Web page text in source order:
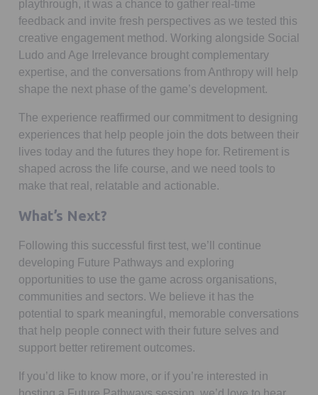
playthrough, it was a chance to gather real-time
feedback and invite fresh perspectives as we tested this
creative engagement method. Working alongside Social
Ludo and Age Irrelevance brought complementary
expertise, and the conversations from Anthropy will help
shape the next phase of the game’s development.
The experience reaffirmed our commitment to designing
experiences that help people join the dots between their
lives today and the futures they hope for. Retirement is
shaped across the life course, and we need tools to
make that real, relatable and actionable.
What’s Next?
Following this successful first test, we’ll continue
developing Future Pathways and exploring
opportunities to use the game across organisations,
communities and sectors. We believe it has the
potential to spark meaningful, memorable conversations
that help people connect with their future selves and
support better retirement outcomes.
If you’d like to know more, or if you’re interested in